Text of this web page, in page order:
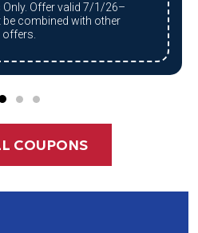
combined with other
offers.
COUPONS